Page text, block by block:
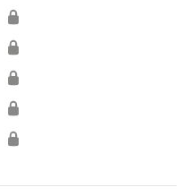
🔒
🔒
🔒
🔒
🔒